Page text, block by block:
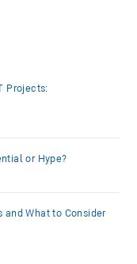
Projects:
or Hype?
and What to Consider